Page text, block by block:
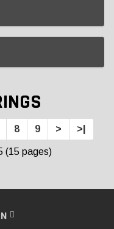
8 9 > >|
(15 pages)